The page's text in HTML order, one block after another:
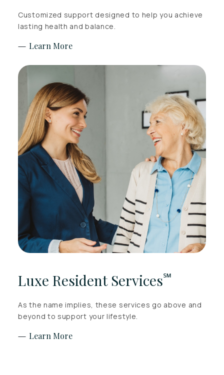
Customized support designed to help you achieve
lasting health and balance.
Learn More
Luxe Resident Services℠
As the name implies, these services go above and
beyond to support your lifestyle.
Learn More